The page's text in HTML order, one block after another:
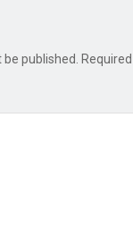
published.